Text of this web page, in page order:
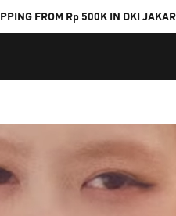
FROM Rp 500K IN DKI